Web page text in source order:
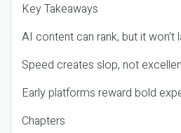
Key Takeaways
AI content can rank, but it won’t
Speed creates slop, not
Early platforms reward bold
Chapters